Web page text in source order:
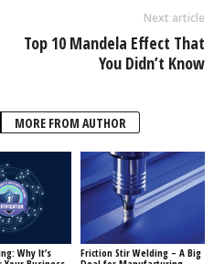
Next article
Top 10 Mandela Effect That
You Didn’t Know
MORE FROM AUTHOR
Why It’s
Friction Stir Welding – A Big